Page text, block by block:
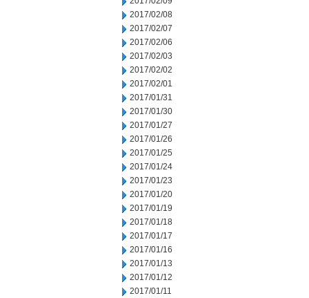
2017/02/08
2017/02/07
2017/02/06
2017/02/03
2017/02/02
2017/02/01
2017/01/31
2017/01/30
2017/01/27
2017/01/26
2017/01/25
2017/01/24
2017/01/23
2017/01/20
2017/01/19
2017/01/18
2017/01/17
2017/01/16
2017/01/13
2017/01/12
2017/01/11